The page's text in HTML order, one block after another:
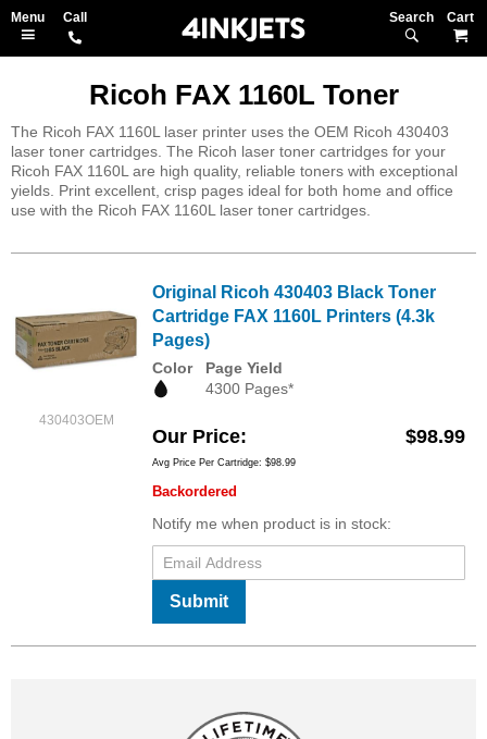
Search
Ricoh FAX 1160L Toner
The Ricoh FAX 1160L laser printer uses the OEM Ricoh 430403
laser toner cartridges. The Ricoh laser toner cartridges for your
Ricoh FAX 1160L are high quality, reliable toners with exceptional
yields. Print excellent, crisp pages ideal for both home and office
use with the Ricoh FAX 1160L laser toner cartridges.
430403OEM
Original Ricoh 430403 Black Toner
Cartridge FAX 1160L Printers (4.3k
Pages)
Color
Page Yield
4300 Pages*
Our Price $98.99
Avg Price Per Cartridge: $98.99
Backordered
Notify me when product is in stock:
Submit